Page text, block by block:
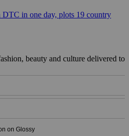
in one day, plots 19 country
beauty and culture delivered to